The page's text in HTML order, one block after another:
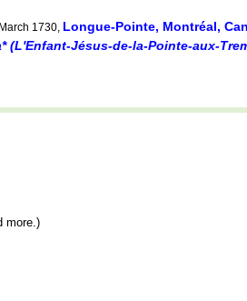
1730, Longue-Pointe, Montréal,
(L'Enfant-Jésus-de-la-Pointe-aux-
more.)